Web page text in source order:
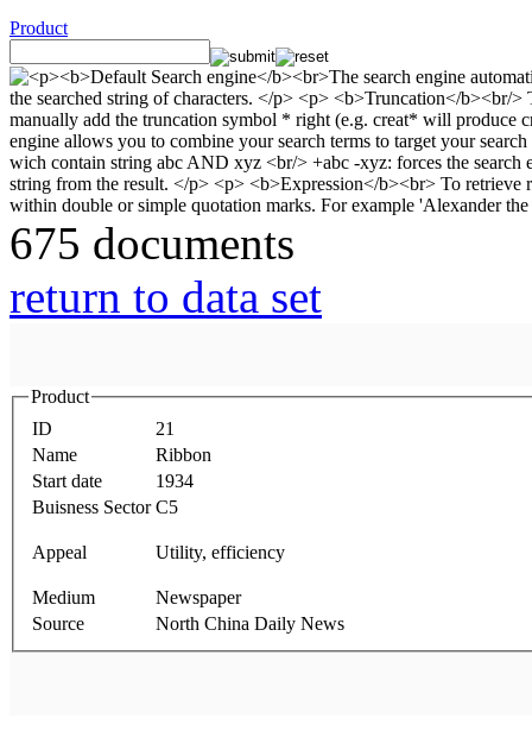
Product
675 documents
return to data set
Product
ID
21
Name
Ribbon
Start date
1934
Buisness Sector C5
Appeal Utility, efficiency
Medium
Newspaper
Source
North China Daily News